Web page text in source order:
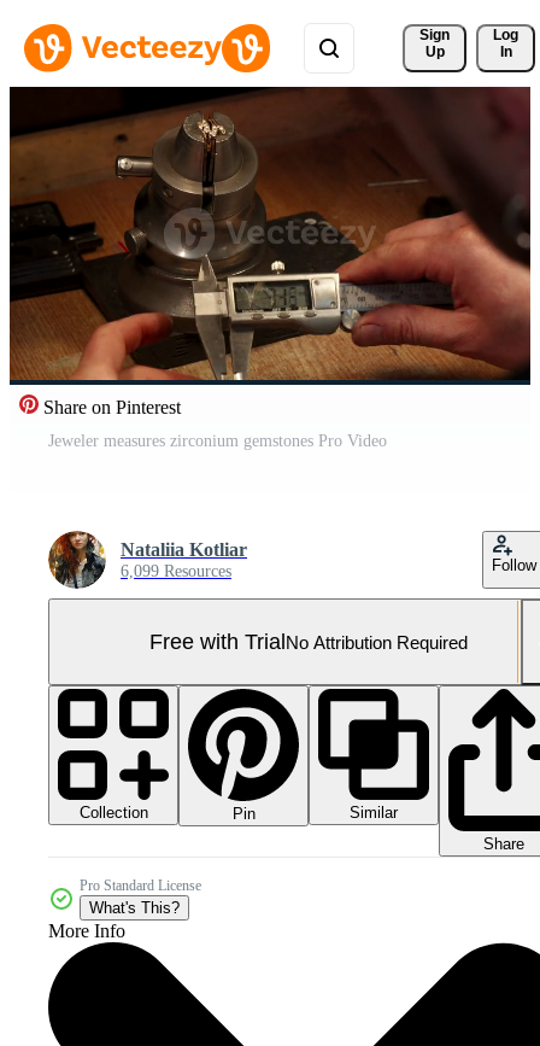
Sign
Up
Log
In
Share on Pinterest
Jeweler measures zirconium gemstones Pro Video
Nataliia Kotliar
6,099 Resources Follow
Free with TrialNo Attribution Required
Collection Pin
Similar
Share
Pro Standard License
What's This?
More Info